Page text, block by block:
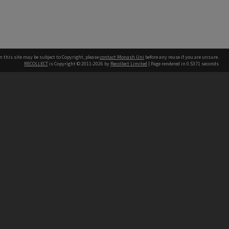
this site may be subject to Copyright, pleasecontact Monash Uni before any reuse if you are unsure.
RECOLLECT is Copyright © 2011-2026 by Recollect Limited | Page rendered in 0.5371 seconds